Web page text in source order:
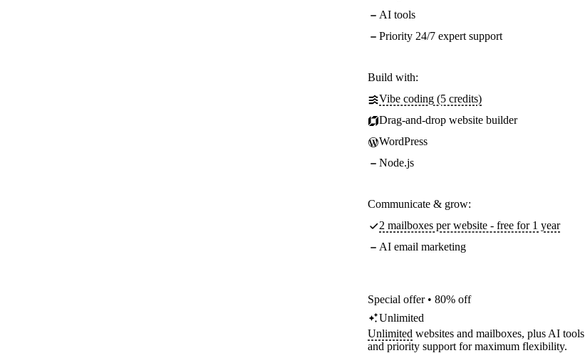
AI tools
Priority 24/7 expert support
Build with:
Vibe coding (5 credits)
Drag-and-drop website builder
WordPress
Node.js
Communicate & grow:
2 mailboxes per website - free for 1 year
AI email marketing
Special offer • 80% off
Unlimited
Unlimited websites and mailboxes, plus AI tools
and priority support for maximum flexibility.